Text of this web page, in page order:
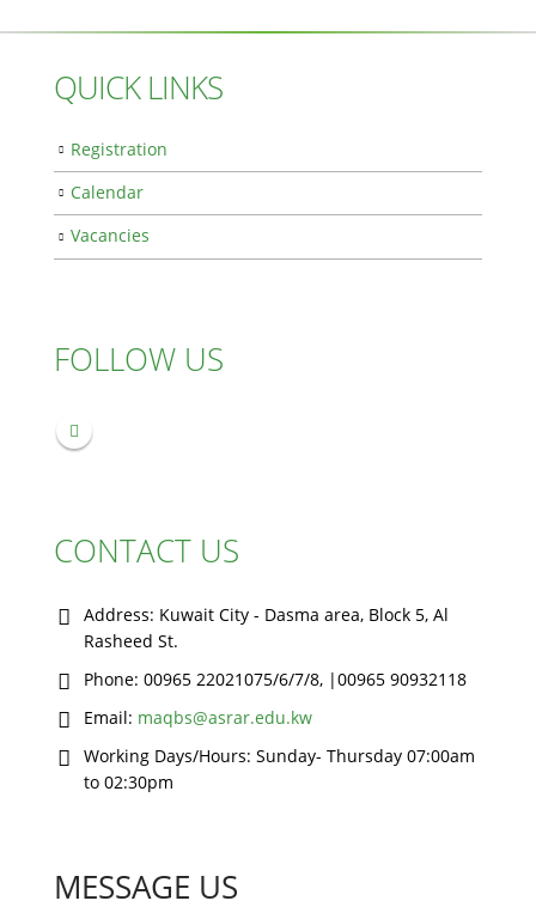
QUICK LINKS
Registration
Calendar
Vacancies
FOLLOW US
CONTACT US
Address: Kuwait City - Dasma area, Block 5, Al
Rasheed St.
Phone: 00965 22021075/6/7/8, |00965 90932118
Email: maqbs@asrar.edu.kw
Working Days/Hours: Sunday- Thursday 07:00am
to 02:30pm
MESSAGE US